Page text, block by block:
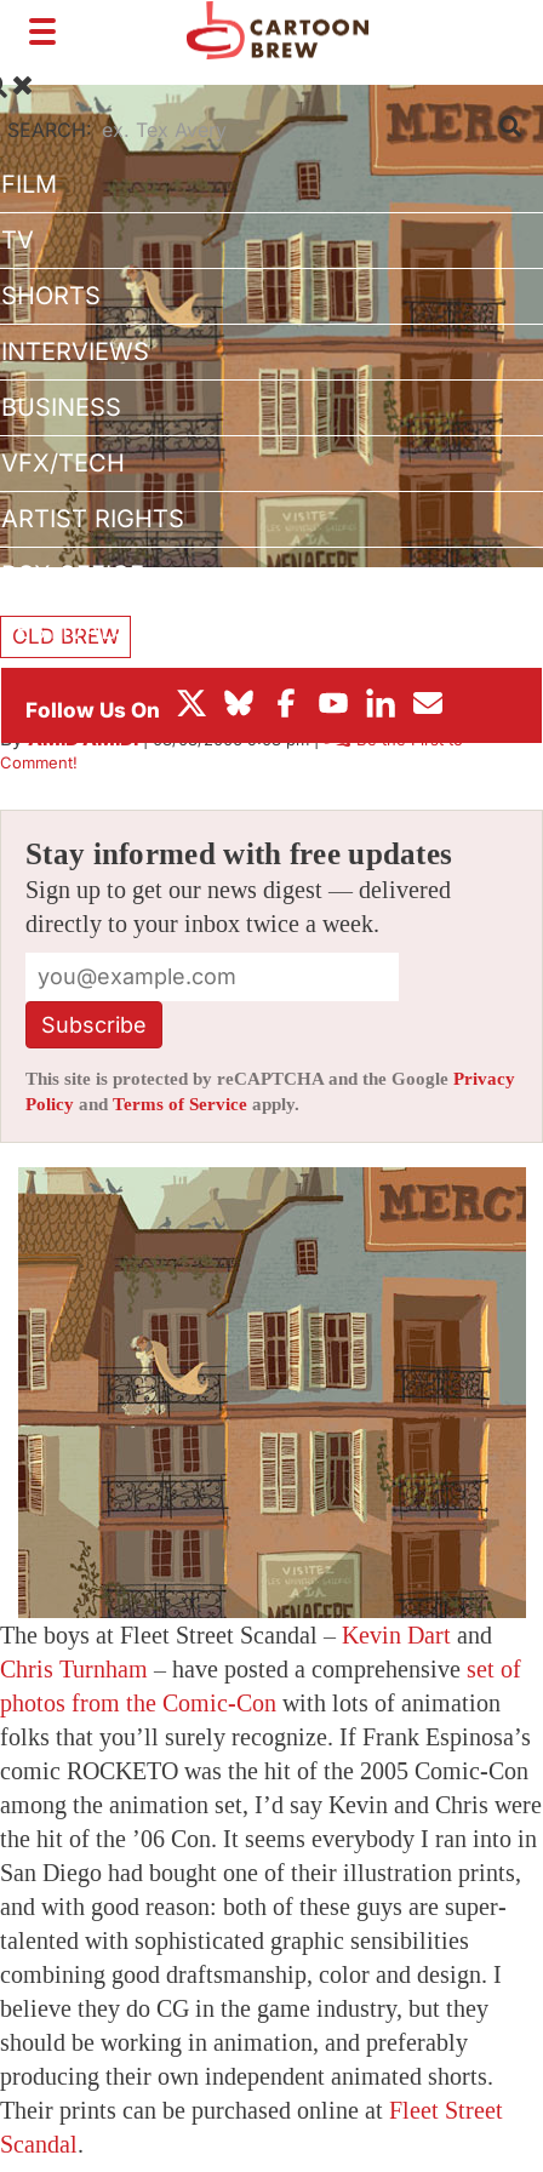
Toggle
navigation
SEARCH:
FILM
TV
SHORTS
INTERVIEWS
BUSINESS
VFX/TECH
ARTIST RIGHTS
BOX OFFICE
FESTIVALS
OLD BREW
Fleet Street Scandal
ByAMID AMIDI|08/03/2006 9:08 pm|
Be the First to
Comment!
Stay informed with free updates
Sign up to get our news digest — delivered
directly to your inbox twice a week.
Subscribe
This site is protected by reCAPTCHA and the Google Privacy
Policy and Terms of Service apply.
The boys at Fleet Street Scandal – Kevin Dart and
Chris Turnham – have posted a comprehensive set of
photos from the Comic-Con with lots of animation
folks that you’ll surely recognize. If Frank Espinosa’s
comic ROCKETO was the hit of the 2005 Comic-Con
among the animation set, I’d say Kevin and Chris were
the hit of the ’06 Con. It seems everybody I ran into in
San Diego had bought one of their illustration prints,
and with good reason: both of these guys are super-
talented with sophisticated graphic sensibilities
combining good draftsmanship, color and design. I
believe they do CG in the game industry, but they
should be working in animation, and preferably
producing their own independent animated shorts.
Their prints can be purchased online at Fleet Street
Scandal.